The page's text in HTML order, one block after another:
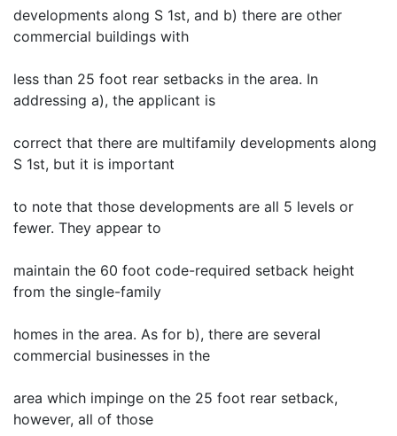
developments along S 1st, and b) there are other
commercial buildings with
less than 25 foot rear setbacks in the area. In
addressing a), the applicant is
correct that there are multifamily developments along
S 1st, but it is important
to note that those developments are all 5 levels or
fewer. They appear to
maintain the 60 foot code-required setback height
from the single-family
homes in the area. As for b), there are several
commercial businesses in the
area which impinge on the 25 foot rear setback,
however, all of those